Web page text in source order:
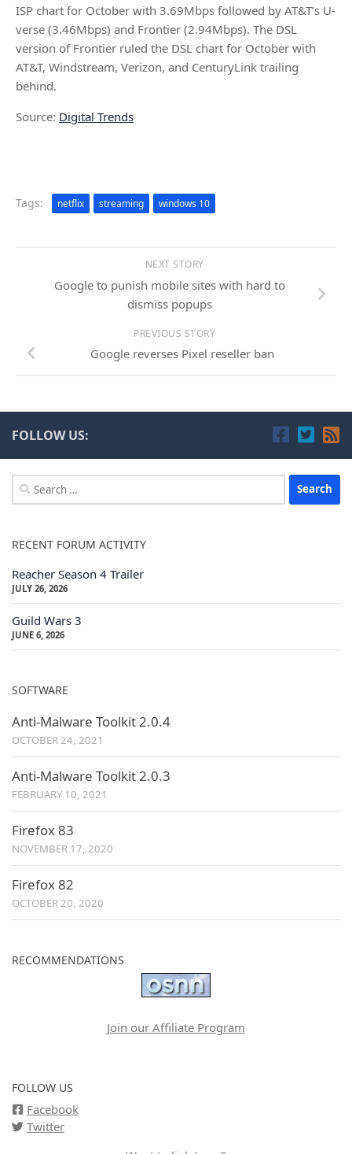
ISP chart for October with 3.69Mbps followed by AT&T’s U-
verse (3.46Mbps) and Frontier (2.94Mbps). The DSL
version of Frontier ruled the DSL chart for October with
AT&T, Windstream, Verizon, and CenturyLink trailing
behind.
Source: Digital Trends
Tags: netflix streaming windows 10
NEXT STORY
Google to punish mobile sites with hard to
dismiss popups
PREVIOUS STORY
Google reverses Pixel reseller ban
FOLLOW US:
Search
for:
RECENT FORUM ACTIVITY
Reacher Season 4 Trailer
JULY 26, 2026
Guild Wars 3
JUNE 6, 2026
SOFTWARE
Anti-Malware Toolkit 2.0.4
OCTOBER 24, 2021
Anti-Malware Toolkit 2.0.3
FEBRUARY 10, 2021
Firefox 83
NOVEMBER 17, 2020
Firefox 82
OCTOBER 20, 2020
RECOMMENDATIONS
Join our Affiliate Program
FOLLOW US
Facebook
Twitter